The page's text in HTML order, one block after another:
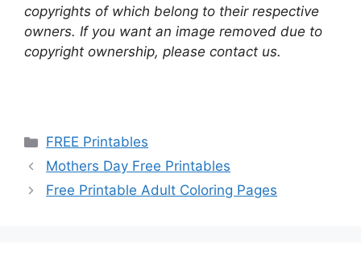
copyrights of which belong to their respective
owners. If you want an image removed due to
copyright ownership, please contact us.
Categories
FREE Printables
Mothers Day Free Printables
Free Printable Adult Coloring Pages